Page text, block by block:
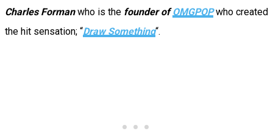
Charles Formanwho is the founder ofOMGPOPwho created
the hit sensation; “Draw Something“.